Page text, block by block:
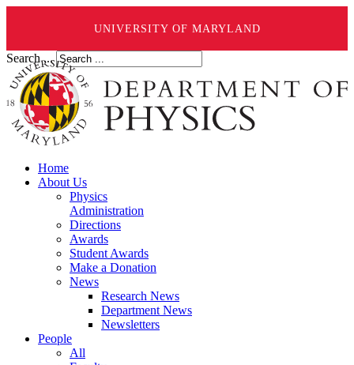
UNIVERSITY OF MARYLAND
Search ...
Home
About Us
Physics
Administration
Directions
Awards
Student Awards
Make a Donation
News
Research News
Department News
Newsletters
People
All